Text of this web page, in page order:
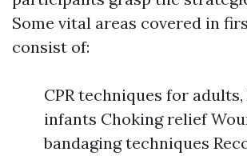
Some vital areas covered in
consist of:
CPR techniques for
infants Choking relief
bandaging techniques